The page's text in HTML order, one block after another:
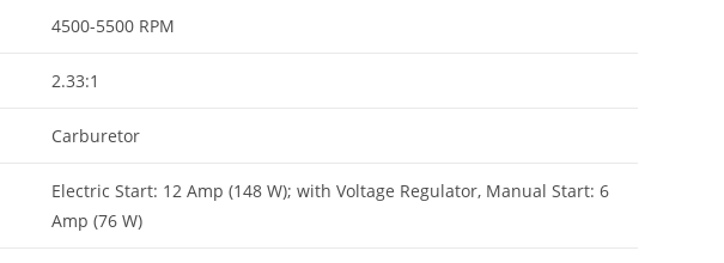
4500-5500 RPM
2.33:1
Carburetor
Electric Start: 12 Amp (148 W); with Voltage Regulator, Manual Start: 6
Amp (76 W)